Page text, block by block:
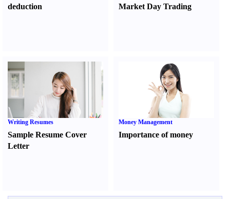
deduction
Market Day Trading
Writing Resumes
Sample Resume Cover
Letter
Money Management
Importance of money